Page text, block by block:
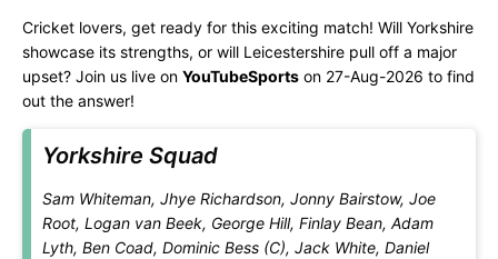
Cricket lovers, get ready for this exciting match! Will Yorkshire
showcase its strengths, or will Leicestershire pull off a major
upset? Join us live on YouTubeSports on 27-Aug-2026 to find
out the answer!
Yorkshire Squad
Sam Whiteman, Jhye Richardson, Jonny Bairstow, Joe
Root, Logan van Beek, George Hill, Finlay Bean, Adam
Lyth, Ben Coad, Dominic Bess (C), Jack White, Daniel